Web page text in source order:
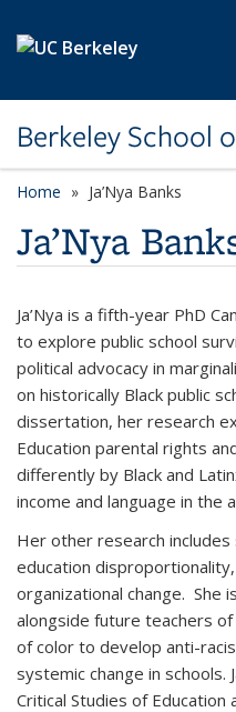
Berkeley School
Home Ja’Nya Banks
Ja’Nya
Ja’Nya is a fifth-year PhD
to explore public school
political advocacy in
on historically Black public
dissertation, her research
Education parental rights
differently by Black and
income and language in the
Her other research includes
education
organizational change. She
alongside future teachers
of color to develop anti-
systemic change in schools.
Critical Studies of Education